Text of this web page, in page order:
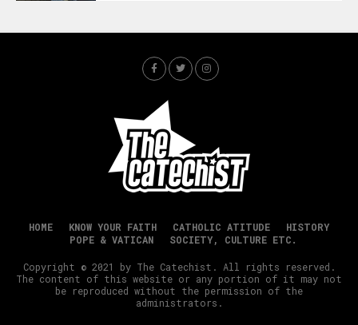
HOME KNOW YOUR FAITH CATHOLIC ATITUDE
HISTORY
POPE & VATICAN
SOCIETY, CULTURE ETC.
Copyright © 2021 by The Catechist. All rights reserved.
The content of this website or any portion of it may not
be reproduced without the permission of the
administrators.